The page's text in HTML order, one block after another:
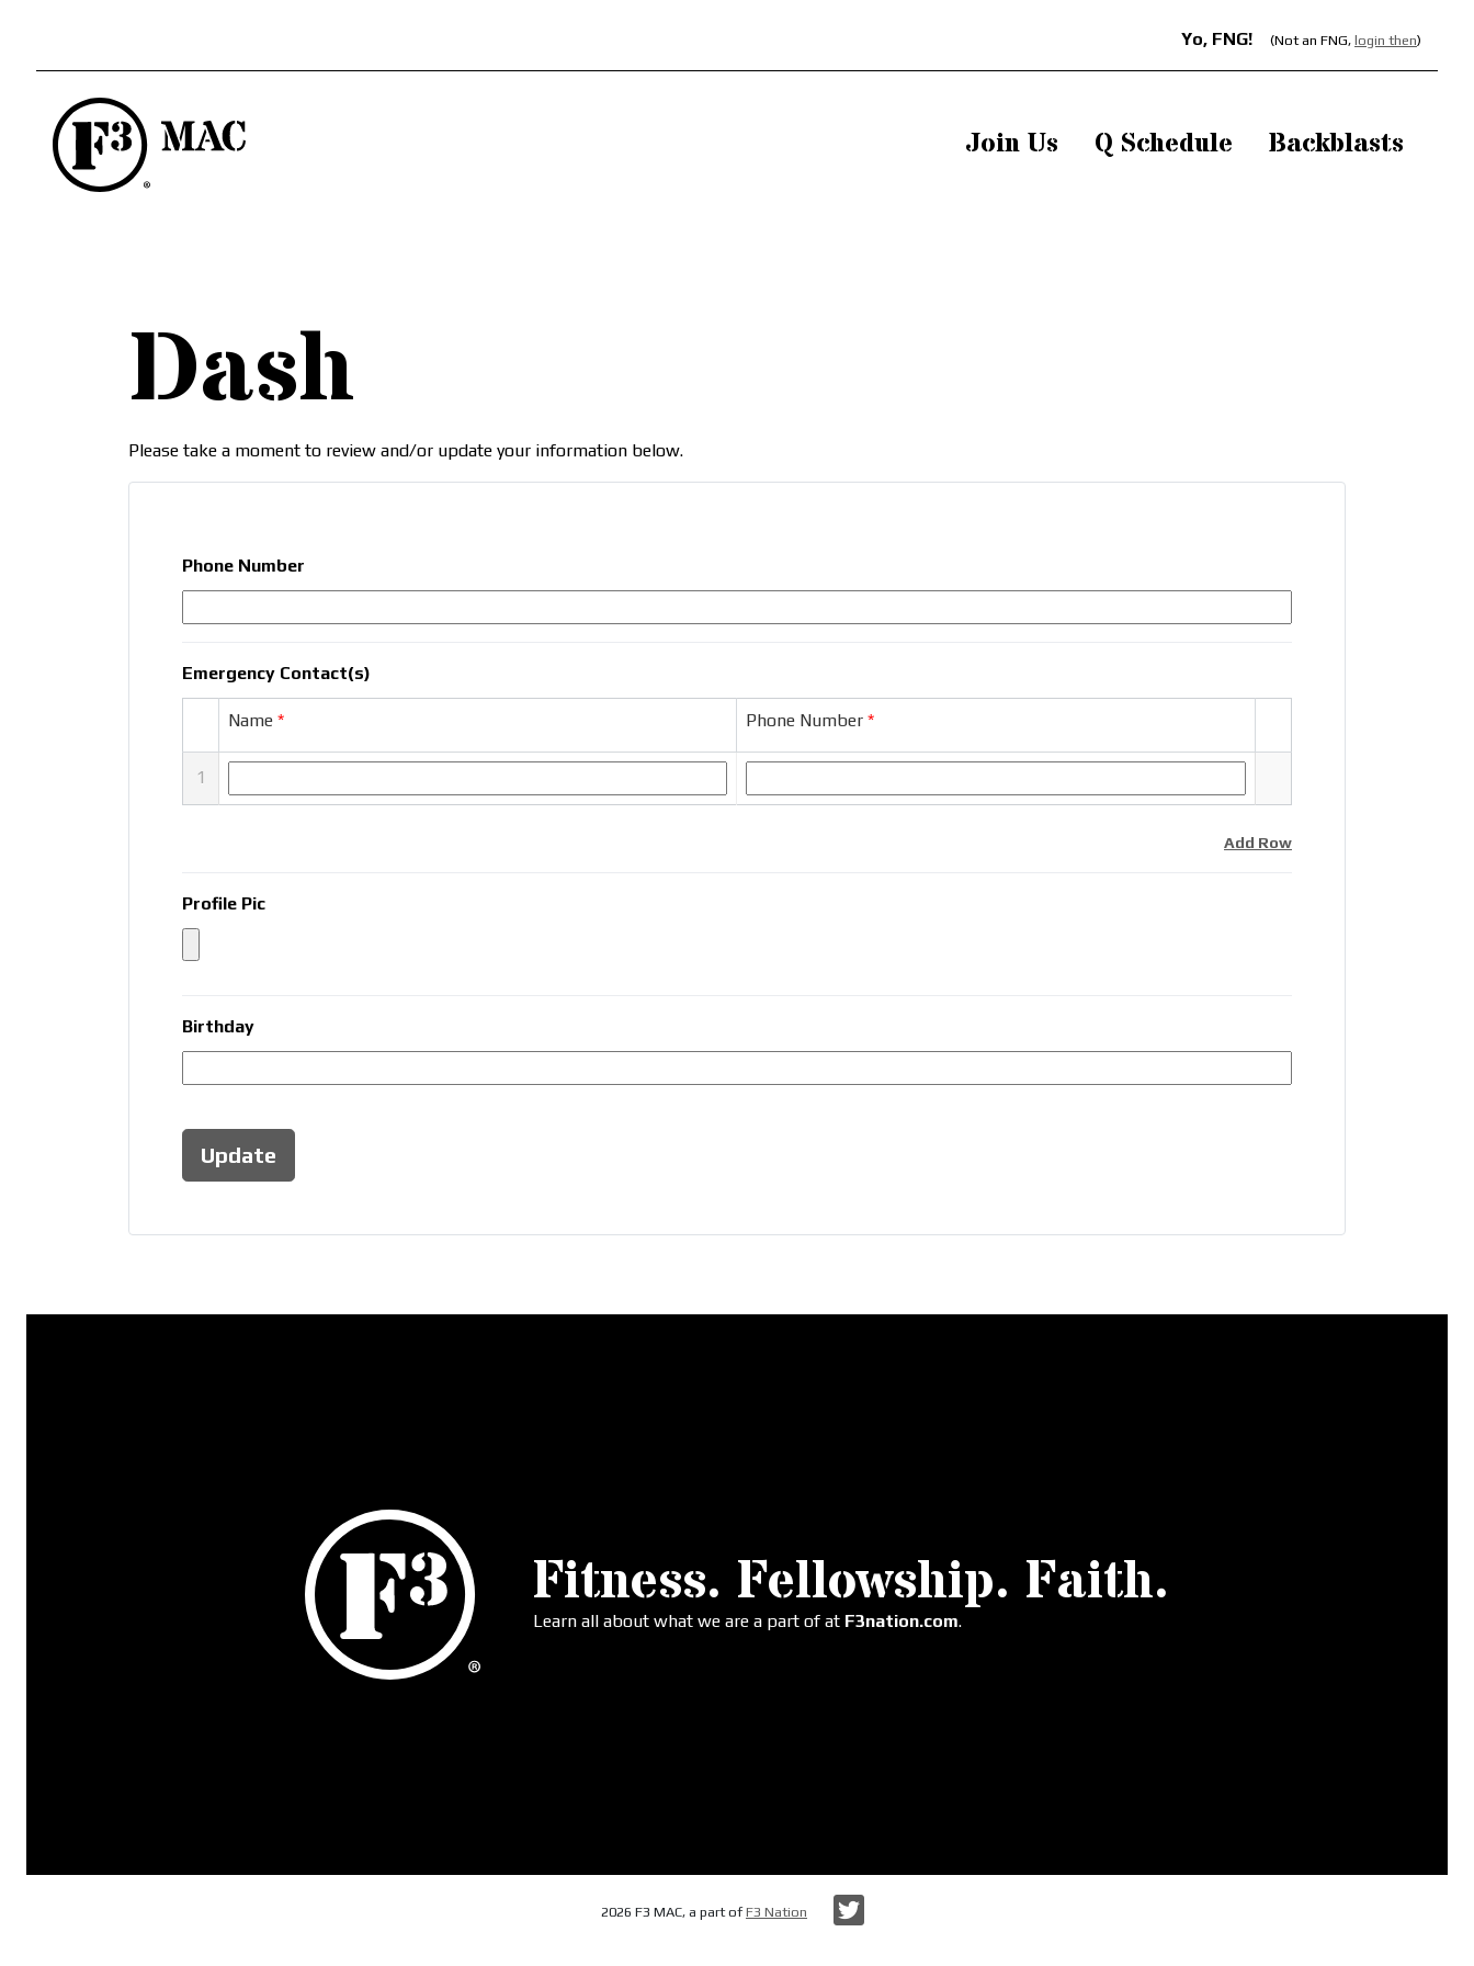
Yo, FNG! (Not an FNG, login then)
Join Us Q Schedule Backblasts
Dash
Please take a moment to review and/or update your information below.
Phone Number
Emergency Contact(s)
Name * Phone Number *
1
Add Row
Profile Pic
Birthday
Fitness. Fellowship. Faith.
Learn all about what we are a part of at F3nation.com.
2026 F3 MAC, a part ofF3 Nation Twitter